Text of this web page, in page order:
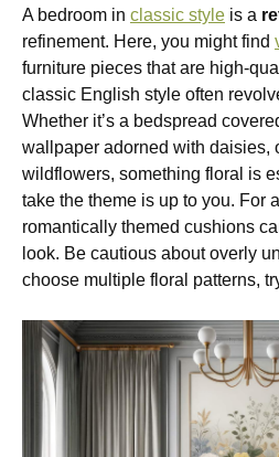
A bedroom in classic style is a
refinement. Here, you might find
furniture pieces that are high-
classic English style often
Whether it’s a bedspread
wallpaper adorned with daisies,
wildflowers, something floral is
take the theme is up to you. For
romantically themed cushions
look. Be cautious about overly
choose multiple floral patterns,